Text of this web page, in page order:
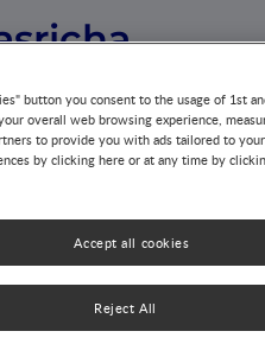
2 Videos
this author
Cognitive
What is the
button you consent to the usage of 1st
overall web browsing experience,
to provide you with ads tailored to
by clicking here or at any time by
Reject All
Accept all cookies